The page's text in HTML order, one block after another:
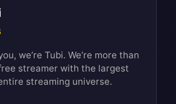
we’re Tubi. We’re more than
streamer with the largest
streaming universe.